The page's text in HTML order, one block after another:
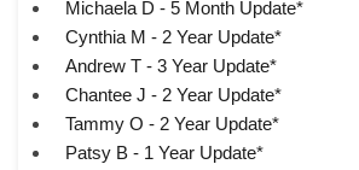
Michaela D - 5 Month Update*
Cynthia M - 2 Year Update*
Andrew T - 3 Year Update*
Chantee J - 2 Year Update*
Tammy O - 2 Year Update*
Patsy B - 1 Year Update*